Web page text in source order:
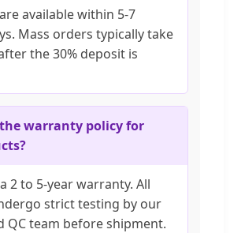
available within 5-7
Mass orders typically take
the 30% deposit is
warranty policy for
2 to 5-year warranty. All
strict testing by our
QC team before shipment.